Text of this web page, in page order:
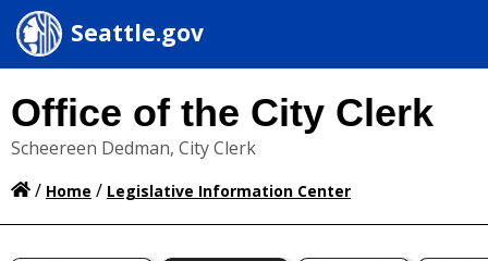
Seattle.gov
Office of the City Clerk
Scheereen Dedman, City Clerk
/ Home / Legislative Information Center